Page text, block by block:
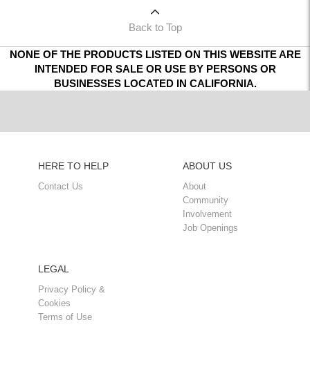
Back to Top
NONE OF THE PRODUCTS LISTED ON THIS WEBSITE ARE
INTENDED FOR SALE OR USE BY PERSONS OR
BUSINESSES LOCATED IN CALIFORNIA.
HERE TO HELP
Contact Us
ABOUT US
About
Community
Involvement
Job Openings
LEGAL
Privacy Policy &
Cookies
Terms of Use